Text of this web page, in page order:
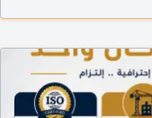
organization's
issuance of the
Qualification:
platforms, tenders,